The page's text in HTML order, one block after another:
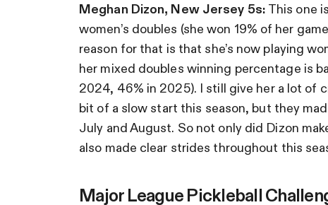
Meghan Dizon, New Jersey 5s: This one
women’s doubles (she won 19% of her
reason for that is that she’s now playing
her mixed doubles winning percentage is
2024, 46% in 2025). I still give her a lot
bit of a slow start this season, but they
July and August. So not only did Dizon
also made clear strides throughout this
Major League Pickleball